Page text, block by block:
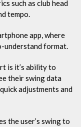
such as club head
tempo.
app, where
understand format.
is it’s ability to
their swing data
adjustments and
the user’s swing to